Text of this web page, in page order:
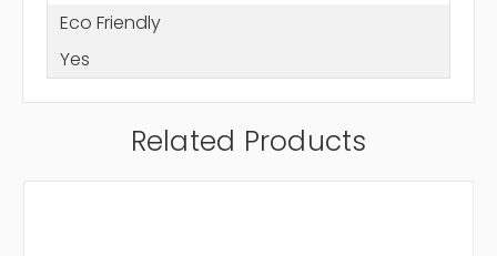
Eco Friendly
Yes
Related Products